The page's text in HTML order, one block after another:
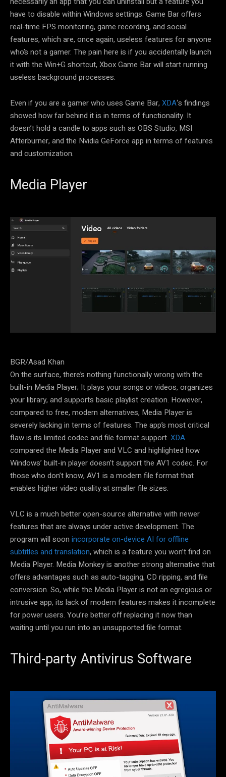
have to disable within Windows settings. Game Bar offers
real-time FPS monitoring, game recording, and social
features, which are, once again, useless features for anyone
who’s not a gamer. The pain here is if you accidentally launch
it with the Win+G shortcut, Xbox Game Bar will start running
useless background processes.
Even if you are a gamer who uses Game Bar, XDA‘s findings
showed how far behind it is in terms of functionality. It
doesn’t hold a candle to apps such as OBS Studio, MSI
Afterburner, and the Nvidia GeForce app in terms of features
and customization.
Media Player
BGR/Asad Khan
On the surface, there’s nothing functionally wrong with the
built-in Media Player; It plays your songs or videos, organizes
your library, and supports basic playlist creation. However,
compared to free, modern alternatives, Media Player is
severely lacking in terms of features. The app’s most critical
flaw is its limited codec and file format support. XDA
compared the Media Player and VLC and highlighted how
Windows’ built-in player doesn’t support the AV1 codec. For
those who don’t know, AV1 is a modern file format that
enables higher video quality at smaller file sizes.
VLC is a much better open-source alternative with newer
features that are always under active development. The
program will soon incorporate on-device AI for offline
subtitles and translation, which is a feature you won’t find on
Media Player. Media Monkey is another strong alternative that
offers advantages such as auto-tagging, CD ripping, and file
conversion. So, while the Media Player is not an egregious or
intrusive app, its lack of modern features makes it incomplete
for power users. You’re better off replacing it now than
waiting until you run into an unsupported file format.
Third-party Antivirus Software